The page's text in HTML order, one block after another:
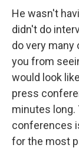
He wasn't
didn't do
do very many
you from
would look
press
minutes long.
conferences
for the most